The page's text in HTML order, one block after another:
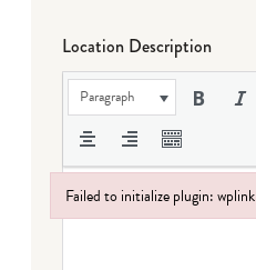
Location Description
Paragraph
Failed to initialize plugin: wplink
Failed to initialize plugin: wplink